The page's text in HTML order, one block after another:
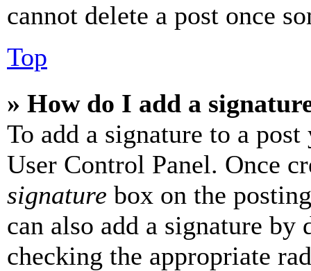
cannot delete a post once
Top
» How do I add a
To add a signature to a
User Control Panel. Once
signature box on the
can also add a signature
checking the appropriate